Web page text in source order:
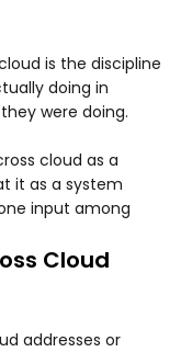
is the discipline
doing in
were doing.
cloud as a
it as a system
input among
Cloud
addresses or